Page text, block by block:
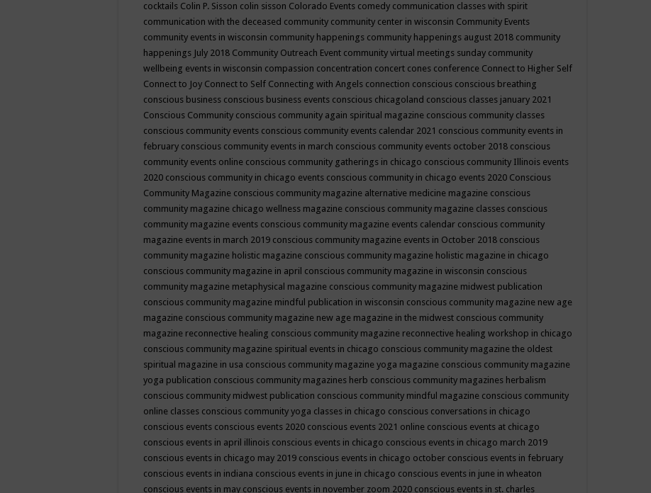
cocktails Colin P. Sisson colin sisson Colorado Events comedy communication classes with spirit
communication with the deceased community community center in wisconsin Community Events
community events in wisconsin community happenings community happenings august 2018 community
happenings July 2018 Community Outreach Event community virtual meetings sunday community
wellbeing events in wisconsin compassion concentration concert cones conference Connect to Higher Self
Connect to Joy Connect to Self Connecting with Angels connection conscious conscious breathing
conscious business conscious business events conscious chicagoland conscious classes january 2021
Conscious Community conscious community again spiritual magazine conscious community classes
conscious community events conscious community events calendar 2021 conscious community events in
february conscious community events in march conscious community events october 2018 conscious
community events online conscious community gatherings in chicago conscious community Illinois events
2020 conscious community in chicago events conscious community in chicago events 2020 Conscious
Community Magazine conscious community magazine alternative medicine magazine conscious
community magazine chicago wellness magazine conscious community magazine classes conscious
community magazine events conscious community magazine events calendar conscious community
magazine events in march 2019 conscious community magazine events in October 2018 conscious
community magazine holistic magazine conscious community magazine holistic magazine in chicago
conscious community magazine in april conscious community magazine in wisconsin conscious
community magazine metaphysical magazine conscious community magazine midwest publication
conscious community magazine mindful publication in wisconsin conscious community magazine new age
magazine conscious community magazine new age magazine in the midwest conscious community
magazine reconnective healing conscious community magazine reconnective healing workshop in chicago
conscious community magazine spiritual events in chicago conscious community magazine the oldest
spiritual magazine in usa conscious community magazine yoga magazine conscious community magazine
yoga publication conscious community magazines herb conscious community magazines herbalism
conscious community midwest publication conscious community mindful magazine conscious community
online classes conscious community yoga classes in chicago conscious conversations in chicago
conscious events conscious events 2020 conscious events 2021 online conscious events at chicago
conscious events in april illinois conscious events in chicago conscious events in chicago march 2019
conscious events in chicago may 2019 conscious events in chicago october conscious events in february
conscious events in indiana conscious events in june in chicago conscious events in june in wheaton
conscious events in may conscious events in november zoom 2020 conscious events in st. charles